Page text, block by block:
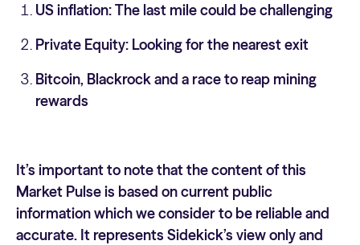
US inflation: The last mile could be challenging
Private Equity: Looking for the nearest exit
Bitcoin, Blackrock and a race to reap mining
rewards
It’s important to note that the content of this
Market Pulse is based on current public
information which we consider to be reliable and
accurate. It represents Sidekick’s view only and